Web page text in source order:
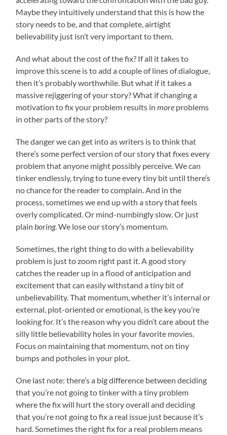
Maybe they intuitively understand that this is how the
story needs to be, and that complete, airtight
believability just isn’t very important to them.
And what about the cost of the fix? If all it takes to
improve this scene is to add a couple of lines of dialogue,
then it’s probably worthwhile. But what if it takes a
massive rejiggering of your story? What if changing a
motivation to fix your problem results inmore problems
in other parts of the story?
The danger we can get into as writers is to think that
there’s some perfect version of our story that fixes every
problem that anyone might possibly perceive. We can
tinker endlessly, trying to tune every tiny bit until there’s
no chance for the reader to complain. And in the
process, sometimes we end up with a story that feels
overly complicated. Or mind-numbingly slow. Or just
plain boring. We lose our story’s momentum.
Sometimes, the right thing to do with a believability
problem is just to zoom right past it. A good story
catches the reader up in a flood of anticipation and
excitement that can easily withstand a tiny bit of
unbelievability. That momentum, whether it’s internal or
external, plot-oriented or emotional, is the key you’re
looking for. It’s the reason why you didn’t care about the
silly little believability holes in your favorite movies.
Focus on maintaining that momentum, not on tiny
bumps and potholes in your plot.
One last note: there’s a big difference between deciding
that you’re not going to tinker with a tiny problem
where the fix will hurt the story overall and deciding
that you’re not going to fix a real issue just because it’s
hard. Sometimes the right fix for a real problem means